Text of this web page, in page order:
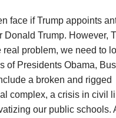
face if Trump appoints
Trump. However,
problem, we need to
of Presidents Obama,
a broken and rigged
complex, a crisis in civil
our public schools.